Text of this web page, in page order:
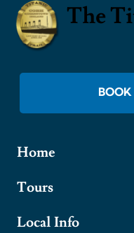
The
Home
Tours
Local Info